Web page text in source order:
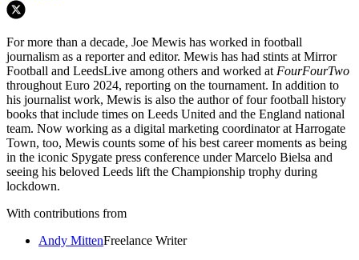
For more than a decade, Joe Mewis has worked in football
journalism as a reporter and editor. Mewis has had stints at Mirror
Football and LeedsLive among others and worked at FourFourTwo
throughout Euro 2024, reporting on the tournament. In addition to
his journalist work, Mewis is also the author of four football history
books that include times on Leeds United and the England national
team. Now working as a digital marketing coordinator at Harrogate
Town, too, Mewis counts some of his best career moments as being
in the iconic Spygate press conference under Marcelo Bielsa and
seeing his beloved Leeds lift the Championship trophy during
lockdown.
With contributions from
Andy MittenFreelance Writer